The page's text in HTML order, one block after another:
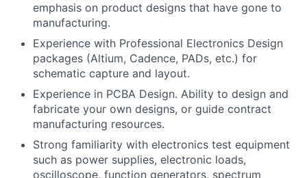
emphasis on product designs that have gone to
manufacturing.
Experience with Professional Electronics Design
packages (Altium, Cadence, PADs, etc.) for
schematic capture and layout.
Experience in PCBA Design. Ability to design and
fabricate your own designs, or guide contract
manufacturing resources.
Strong familiarity with electronics test equipment
such as power supplies, electronic loads,
oscilloscope, function generators, spectrum